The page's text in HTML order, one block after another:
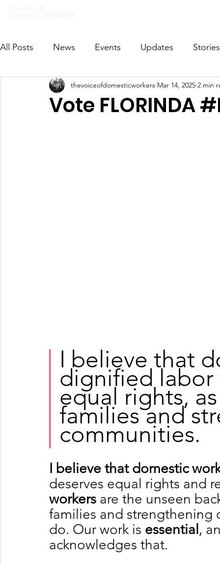
All Posts News Events Updates Stories
VODWFutureVoices MsVODW2024
Vote FLORINDA
thevoiceofdomesticworkers Mar 14, 2025 2 min
I believe that
dignified
equal rights,
families and
communities.
I believe that domestic
deserves equal rights and
workers are the unseen
families and strengthening
do. Our work is essential ,
acknowledges that.